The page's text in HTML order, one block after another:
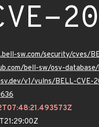
sw.com/security/cves/
bell-sw/osv-
v1/vulns/BELL-CVE-